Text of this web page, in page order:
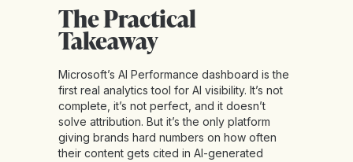
The Practical
Takeaway
Microsoft’s AI Performance dashboard is the
first real analytics tool for AI visibility. It’s not
complete, it’s not perfect, and it doesn’t
solve attribution. But it’s the only platform
giving brands hard numbers on how often
their content gets cited in AI-generated